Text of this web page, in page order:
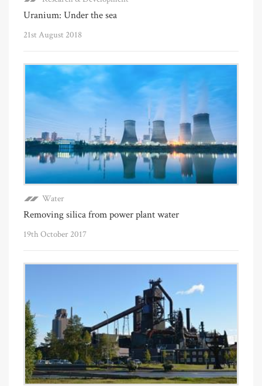
Uranium: Under the sea
21st August 2018
Water
Removing silica from power plant water
19th October 2017